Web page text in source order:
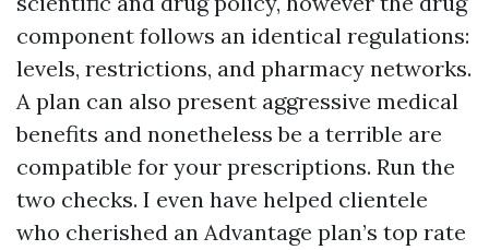
component follows an identical regulations:
levels, restrictions, and pharmacy networks.
A plan can also present aggressive medical
benefits and nonetheless be a terrible are
compatible for your prescriptions. Run the
two checks. I even have helped clientele
who cherished an Advantage plan’s top rate